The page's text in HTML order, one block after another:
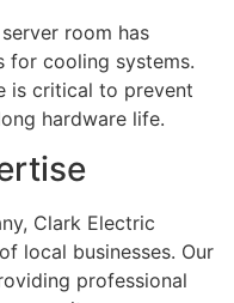
room has
for cooling systems.
is critical to prevent
hardware life.
Clark Electric
local businesses. Our
professional